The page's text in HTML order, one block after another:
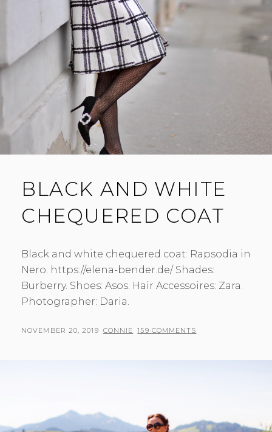
BLACK AND WHITE
CHEQUERED COAT
Black and white chequered coat: Rapsodia in
Nero. https://elena-bender.de/ Shades:
Burberry. Shoes: Asos. Hair Accessoires: Zara.
Photographer: Daria.
POSTED
NOVEMBER 20, 2019 BY
CONNIE 159 COMMENTS